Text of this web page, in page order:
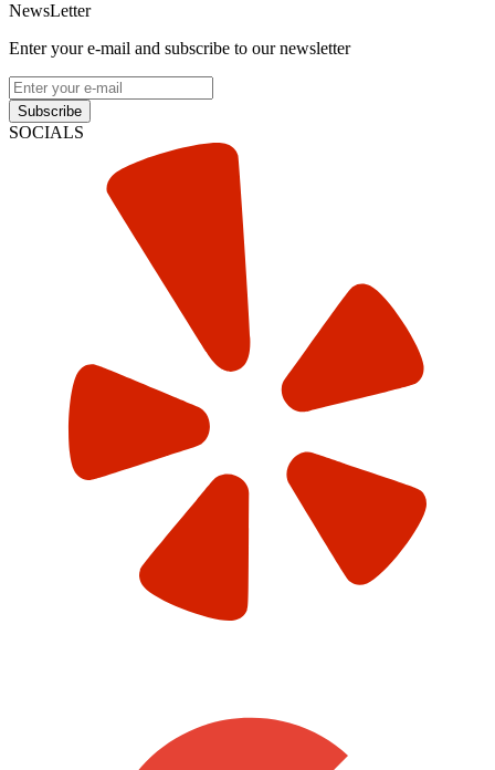
NewsLetter
Enter your e-mail and subscribe to our newsletter
Subscribe
SOCIALS